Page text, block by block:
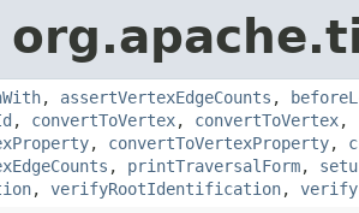
, assertVertexEdgeCounts ,
, convertToVertex, convertToVertex,
, convertToVertexProperty,
, printTraversalForm,
, verifyRootIdentification,